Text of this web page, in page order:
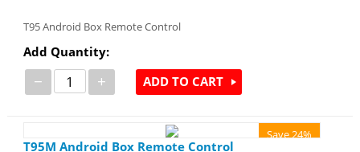
T95 Android Box Remote Control
Add Quantity:
− + ADD TO CART
Save 24%
T95M Android Box Remote Control